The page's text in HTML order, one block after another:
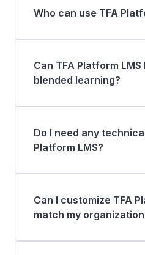
Who can use TFA
Can TFA Platform
blended learning?
Do I need any
Platform LMS?
Can I customize TFA
match my